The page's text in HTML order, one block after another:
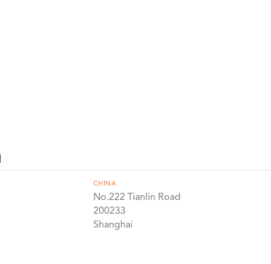
CHINA
No.222 Tianlin Road
200233
Shanghai